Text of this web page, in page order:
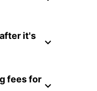
it's
fees for